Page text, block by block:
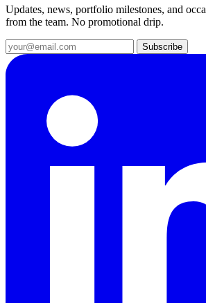
Updates, news, portfolio milestones, and
from the team. No promotional drip.
Subscribe